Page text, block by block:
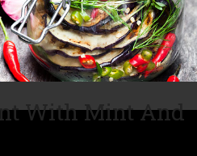
With Mint And